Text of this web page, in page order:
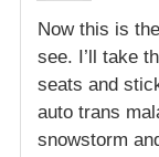
Now this is
see. I’ll take
seats and
auto trans
snowstorm